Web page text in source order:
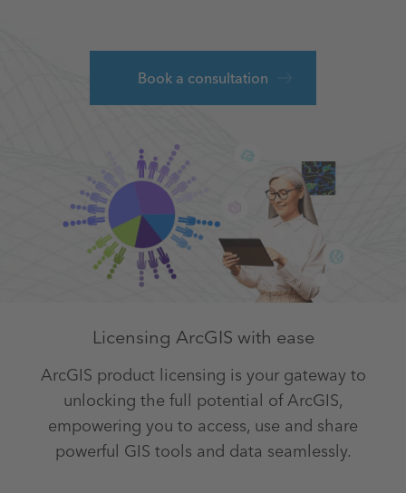
Book a consultation
Licensing ArcGIS with ease
ArcGIS product licensing is your gateway to
unlocking the full potential of ArcGIS,
empowering you to access, use and share
powerful GIS tools and data seamlessly.